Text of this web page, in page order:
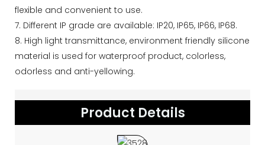
flexible and convenient to use.
7. Different IP grade are available: IP20, IP65, IP66, IP68.
8. High light transmittance, environment friendly silicone
material is used for waterproof product, colorless,
odorless and anti-yellowing.
Product Details